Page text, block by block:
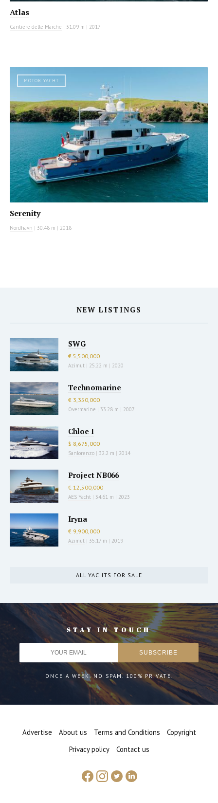
Atlas
Cantiere delle Marche | 31.09 m | 2017
MOTOR YACHT
Serenity
Nordhavn | 30.48 m | 2018
NEW LISTINGS
SWG
€ 5,500,000
Azimut | 25.22 m | 2020
Technomarine
€ 3,350,000
Overmarine | 33.28 m | 2007
Chloe I
$ 8,675,000
Sanlorenzo | 32.2 m | 2014
Project NB066
€ 12,500,000
AES Yacht | 34.61 m | 2023
Iryna
€ 9,900,000
Azimut | 35.17 m | 2019
ALL YACHTS FOR SALE
STAY IN TOUCH
ONCE A WEEK. NO SPAM. 100% PRIVATE.
Advertise About us Terms and Conditions
Copyright
Privacy policy
Contact us